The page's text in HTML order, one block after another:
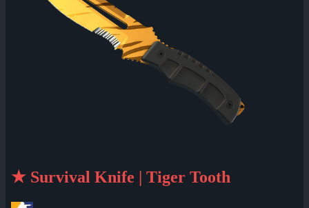
★ Survival Knife | Tiger Tooth